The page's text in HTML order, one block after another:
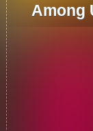
Among